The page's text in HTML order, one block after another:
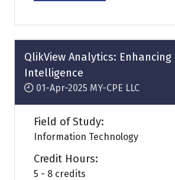
a
new
tab)
QlikView Analytics: Enhancing
Intelligence
01-Apr-2025 MY-CPE LLC
Field of Study:
Information Technology
Credit Hours:
5 - 8 credits